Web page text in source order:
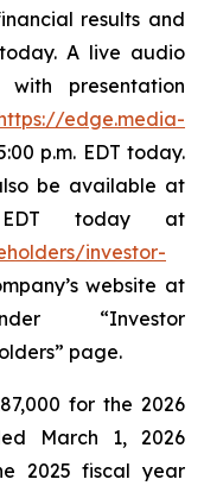
results and
A live audio
presentation
edge.media-
p.m. EDT today.
be available at
EDT today at
investor-
website at
“Investor
page.
for the 2026
March 1, 2026
2025 fiscal year